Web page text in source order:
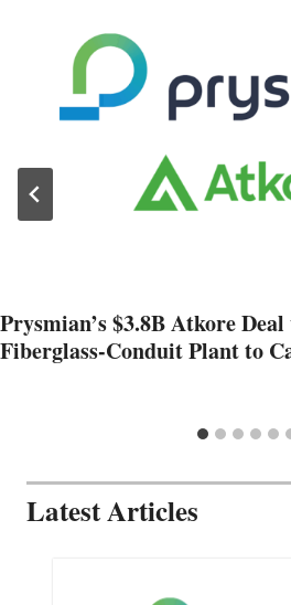
Prysmian’s $3.8B Atkore
Fiberglass-Conduit Plant to
Latest Articles